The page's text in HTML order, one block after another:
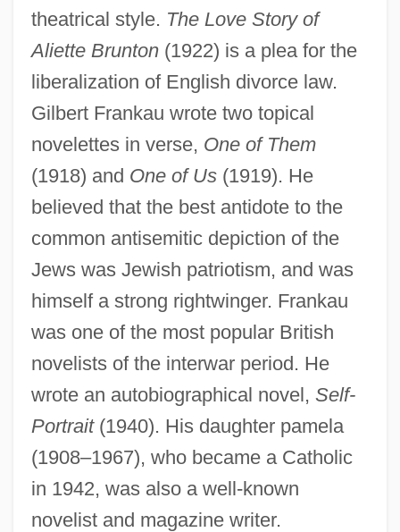
theatrical style. The Love Story of
Aliette Brunton(1922) is a plea for the
liberalization of English divorce law.
Gilbert Frankau wrote two topical
novelettes in verse, One of Them
(1918) and One of Us(1919). He
believed that the best antidote to the
common antisemitic depiction of the
Jews was Jewish patriotism, and was
himself a strong rightwinger. Frankau
was one of the most popular British
novelists of the interwar period. He
wrote an autobiographical novel, Self-
Portrait(1940). His daughter pamela
(1908–1967), who became a Catholic
in 1942, was also a well-known
novelist and magazine writer.
Frank.
Frank, Waldo David